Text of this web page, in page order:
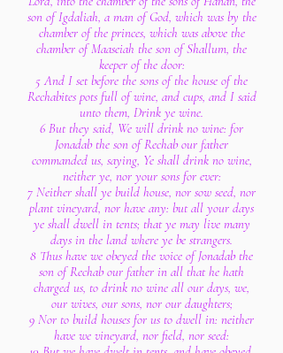
son of Igdaliah, a man of God, which was by the
chamber of the princes, which was above the
chamber of Maaseiah the son of Shallum, the
keeper of the door:
5 And I set before the sons of the house of the
Rechabites pots full of wine, and cups, and I said
unto them, Drink ye wine.
6 But they said, We will drink no wine: for
Jonadab the son of Rechab our father
commanded us, saying, Ye shall drink no wine,
neither ye, nor your sons for ever:
7 Neither shall ye build house, nor sow seed, nor
plant vineyard, nor have any: but all your days
ye shall dwell in tents; that ye may live many
days in the land where ye be strangers.
8 Thus have we obeyed the voice of Jonadab the
son of Rechab our father in all that he hath
charged us, to drink no wine all our days, we,
our wives, our sons, nor our daughters;
9 Nor to build houses for us to dwell in: neither
have we vineyard, nor field, nor seed: